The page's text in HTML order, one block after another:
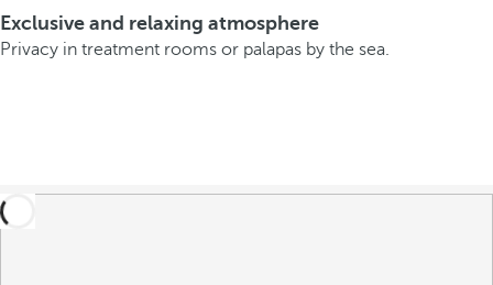
Exclusive and relaxing atmosphere
Privacy in treatment rooms or palapas by the sea.